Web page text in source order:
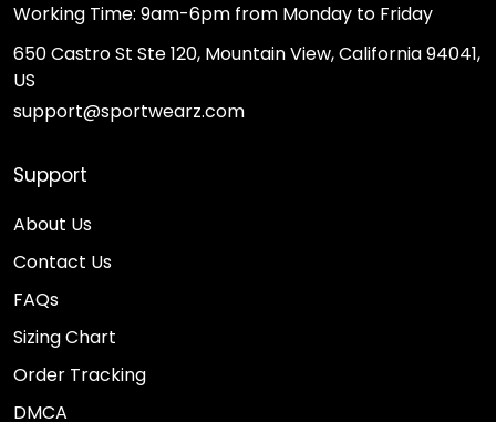
Working Time: 9am-6pm from Monday to Friday
650 Castro St Ste 120, Mountain View, California 94041,
US
support@sportwearz.com
Support
About Us
Contact Us
FAQs
Sizing Chart
Order Tracking
DMCA